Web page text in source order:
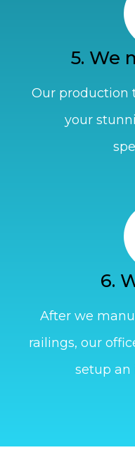
5. We
Our production
your
6.
After we
railings, our
setup an